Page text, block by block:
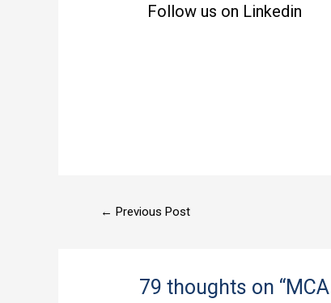
Follow us on Linkedin
← Previous Post
79 thoughts on